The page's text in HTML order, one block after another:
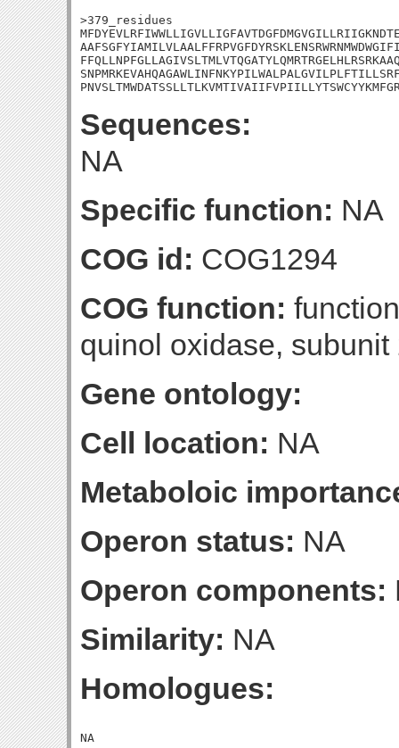
>379_residues
Sequences:
NA
Specific function: NA
COG id: COG1294
COG function:
quinol oxidase, subunit
Gene ontology:
Cell location: NA
Metaboloic
Operon status: NA
Operon components:
Similarity: NA
Homologues: